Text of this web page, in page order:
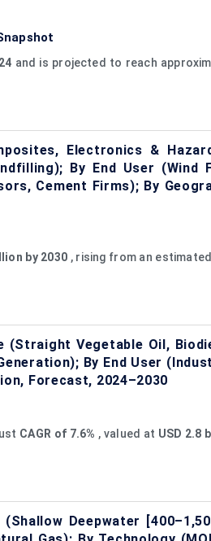
and is projected to reach
Electronics &
By End User (Wind
Cement Firms); By
by 2030 , rising from an estimated
(Straight Vegetable Oil,
By End User
Forecast, 2024–2030
CAGR of 7.6% , valued at USD 2.8
Deepwater